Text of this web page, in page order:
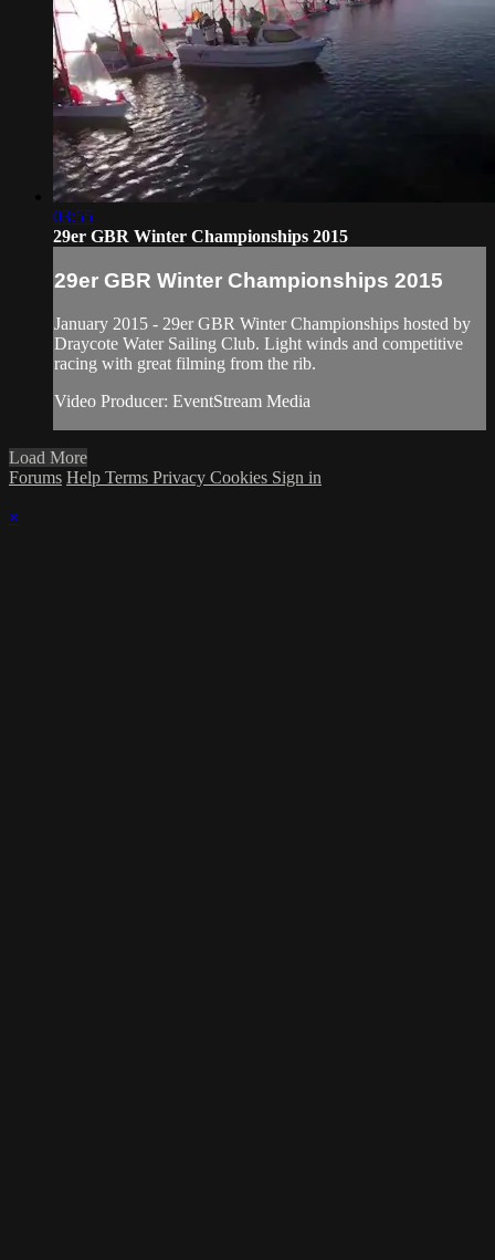
03:55
29er GBR Winter Championships 2015
29er GBR Winter Championships 2015
January 2015 - 29er GBR Winter Championships hosted by
Draycote Water Sailing Club. Light winds and competitive
racing with great filming from the rib.
Video Producer: EventStream Media
Load More
Forums Help Terms Privacy Cookies Sign in
×